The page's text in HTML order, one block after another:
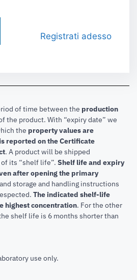
Registrati adesso
of time between the production
the product. With “expiry date” we
the property values are
reported on the Certificate
. A product will be shipped
of its “shelf life”. Shelf life and expiry
after opening the primary
storage and handling instructions
The indicated shelf-life
highest concentration. For the other
shelf life is 6 months shorter than
use only.